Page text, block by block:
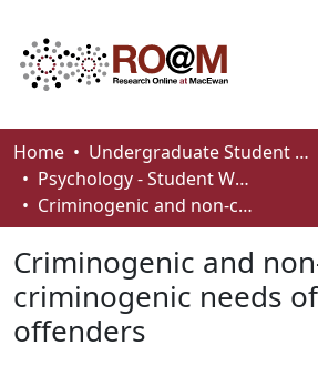
Communities & Collections
Browse
About
How To Deposit
Home
Undergraduate Student Works
Psychology - Student Works
Criminogenic and non-criminogenic needs of high-risk offenders
Criminogenic and
criminogenic needs
offenders